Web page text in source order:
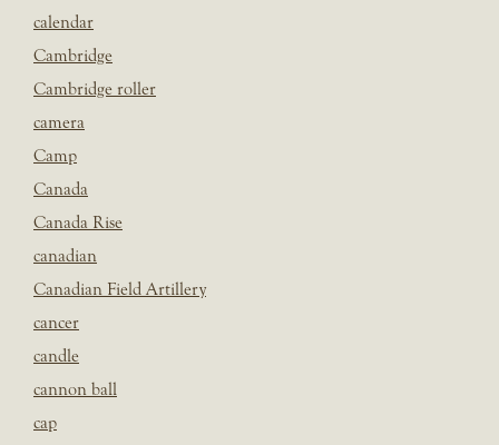
calendar
Cambridge
Cambridge roller
camera
Camp
Canada
Canada Rise
canadian
Canadian Field Artillery
cancer
candle
cannon ball
cap